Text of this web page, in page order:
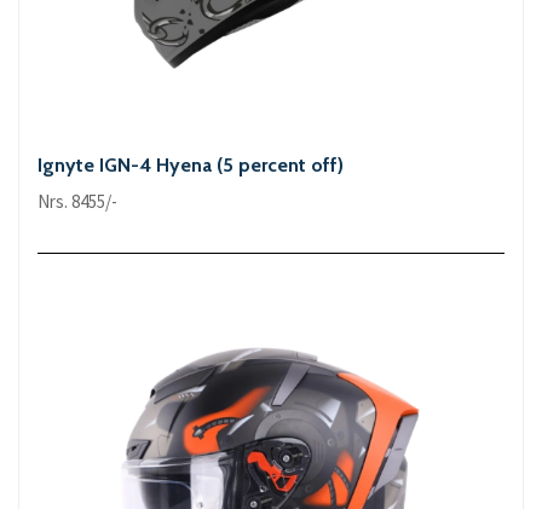
Ignyte IGN-4 Hyena (5 percent off)
Nrs. 8455/-